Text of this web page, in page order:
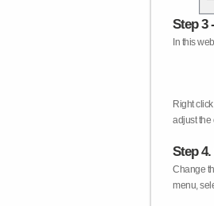
Step 3
In this
Right
adjust the
Step
Change
menu,